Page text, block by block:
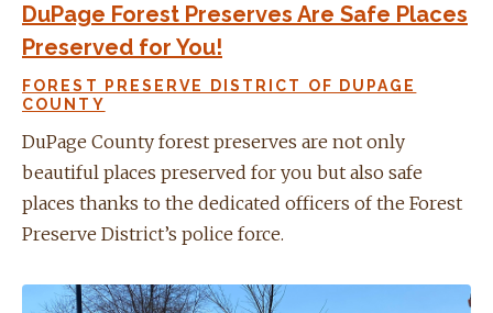
DuPage Forest Preserves Are Safe Places
Preserved for You!
FOREST PRESERVE DISTRICT OF DUPAGE
COUNTY
DuPage County forest preserves are not only
beautiful places preserved for you but also safe
places thanks to the dedicated officers of the Forest
Preserve District’s police force.